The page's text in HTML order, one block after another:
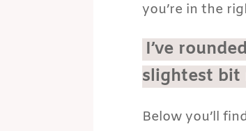
you’re in the
I’ve
slightest bit
Below you’ll